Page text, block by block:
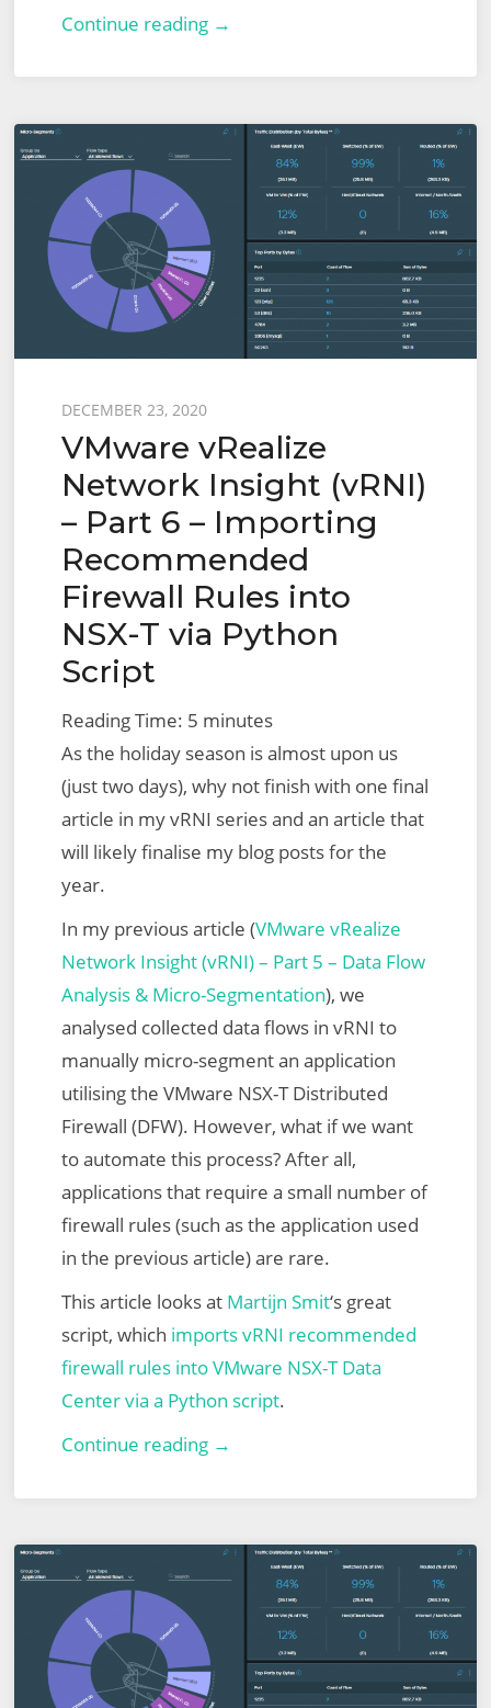
Continue reading →
Micro-
Segmentation
vRealize
Log
Insight
Posted
on
DECEMBER 23, 2020
VMware vRealize
Network Insight (vRNI)
– Part 6 – Importing
Recommended
Firewall Rules into
NSX-T via Python
Script
Reading Time: 5 minutes
As the holiday season is almost upon us
(just two days), why not finish with one final
article in my vRNI series and an article that
will likely finalise my blog posts for the
year.
In my previous article (VMware vRealize
Network Insight (vRNI) – Part 5 – Data Flow
Analysis & Micro-Segmentation), we
analysed collected data flows in vRNI to
manually micro-segment an application
utilising the VMware NSX-T Distributed
Firewall (DFW). However, what if we want
to automate this process? After all,
applications that require a small number of
firewall rules (such as the application used
in the previous article) are rare.
This article looks at Martijn Smit‘s great
script, which imports vRNI recommended
firewall rules into VMware NSX-T Data
Center via a Python script.
Continue reading →
Insight
(vRNI)